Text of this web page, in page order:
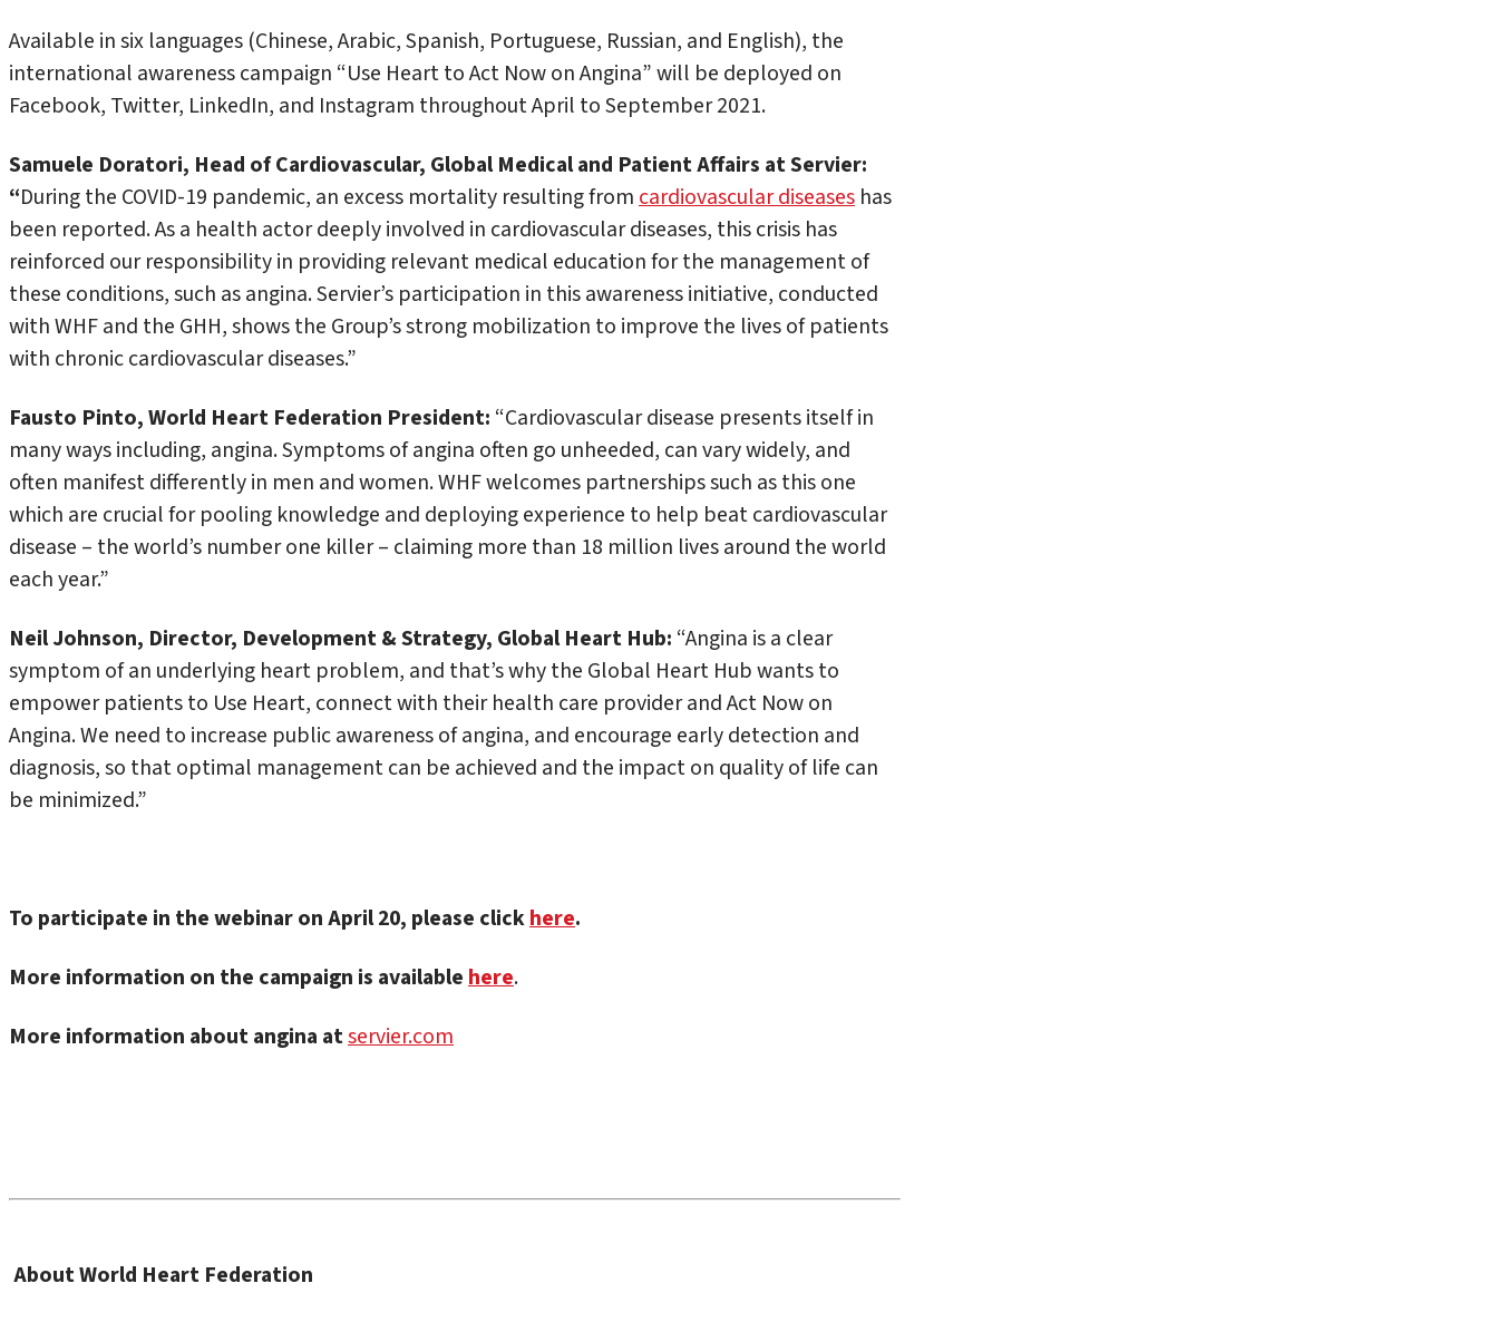
Available in six languages (Chinese, Arabic, Spanish, Portuguese, Russian, and English), the
international awareness campaign “Use Heart to Act Now on Angina” will be deployed on
Facebook, Twitter, LinkedIn, and Instagram throughout April to September 2021.
Samuele Doratori, Head of Cardiovascular, Global Medical and Patient Affairs at Servier:
“During the COVID-19 pandemic, an excess mortality resulting fromcardiovascular diseases has
been reported. As a health actor deeply involved in cardiovascular diseases, this crisis has
reinforced our responsibility in providing relevant medical education for the management of
these conditions, such as angina. Servier’s participation in this awareness initiative, conducted
with WHF and the GHH, shows the Group’s strong mobilization to improve the lives of patients
with chronic cardiovascular diseases.”
Fausto Pinto, World Heart Federation President: “Cardiovascular disease presents itself in
many ways including, angina. Symptoms of angina often go unheeded, can vary widely, and
often manifest differently in men and women. WHF welcomes partnerships such as this one
which are crucial for pooling knowledge and deploying experience to help beat cardiovascular
disease – the world’s number one killer – claiming more than 18 million lives around the world
each year.”
Neil Johnson, Director, Development & Strategy, Global Heart Hub: “Angina is a clear
symptom of an underlying heart problem, and that’s why the Global Heart Hub wants to
empower patients to Use Heart, connect with their health care provider and Act Now on
Angina. We need to increase public awareness of angina, and encourage early detection and
diagnosis, so that optimal management can be achieved and the impact on quality of life can
be minimized.”
To participate in the webinar on April 20, please clickhere.
More information on the campaign is availablehere.
More information about angina atservier.com
About World Heart Federation